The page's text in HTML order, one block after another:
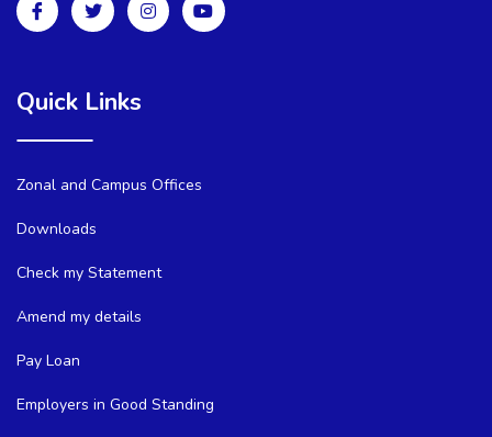
Quick Links
Zonal and Campus Offices
Downloads
Check my Statement
Amend my details
Pay Loan
Employers in Good Standing